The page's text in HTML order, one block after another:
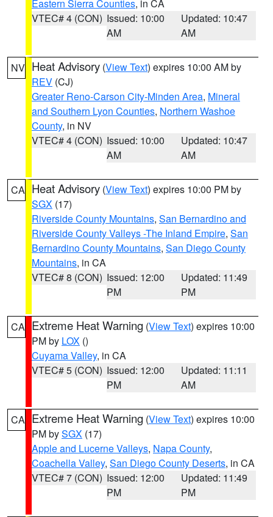
Eastern Sierra Counties, in CA
VTEC# 4 (CON) Issued: 10:00
AM
Updated: 10:47
AM
NV Heat Advisory (View Text) expires 10:00 AM by
REV (CJ)
Greater Reno-Carson City-Minden Area, Mineral
and Southern Lyon Counties, Northern Washoe
County, in NV
VTEC# 4 (CON) Issued: 10:00
AM
Updated: 10:47
AM
CA Heat Advisory (View Text) expires 10:00 PM by
SGX (17)
Riverside County Mountains, San Bernardino and
Riverside County Valleys -The Inland Empire, San
Bernardino County Mountains, San Diego County
Mountains, in CA
VTEC# 8 (CON) Issued: 12:00
PM
Updated: 11:49
PM
CA Extreme Heat Warning (View Text) expires 10:00
PM by LOX ()
Cuyama Valley, in CA
VTEC# 5 (CON) Issued: 12:00
PM
Updated: 11:11
AM
CA Extreme Heat Warning (View Text) expires 10:00
PM bySGX (17)
Apple and Lucerne Valleys, Napa County,
Coachella Valley, San Diego County Deserts, in CA
VTEC# 7 (CON) Issued: 12:00
PM
Updated: 11:49
PM